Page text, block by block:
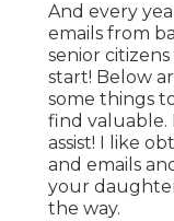
And every
emails from
senior
start! Below
some things
find valuable.
assist! I like
and emails
your
the way.